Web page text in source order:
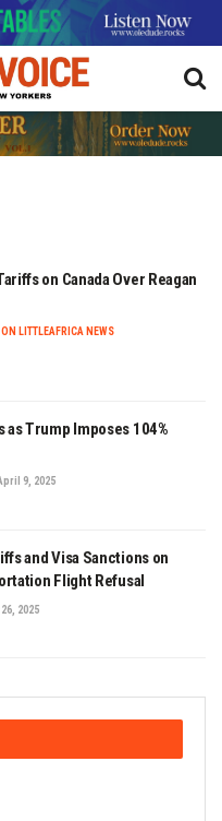
on Canada Over Reagan
LITTLEAFRICA NEWS
as Trump Imposes 104%
9, 2025
and Visa Sanctions on
Flight Refusal
2025